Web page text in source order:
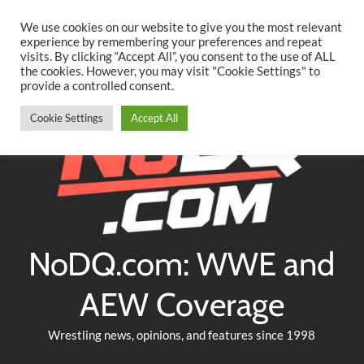
content
TwitterFacebookYouTubeInstagram
NoDQ.com: WWE and
AEW Coverage
Wrestling news, opinions, and features since 1998
We use cookies on our website to give you the most relevant
experience by remembering your preferences and repeat
visits. By clicking “Accept All”, you consent to the use of ALL
the cookies. However, you may visit "Cookie Settings" to
provide a controlled consent.
Cookie Settings Accept All